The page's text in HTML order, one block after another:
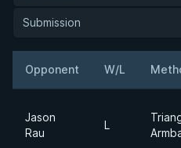
Submission
Opponent W/L
Jason
Rau
L